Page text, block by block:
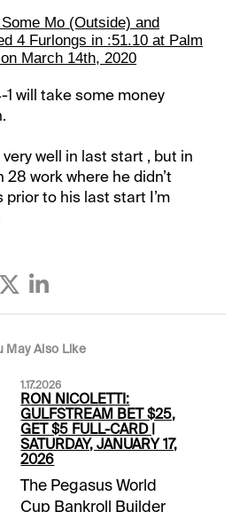
Mo (Outside) and
4 Furlongs in :51.10 at Palm
March 14th, 2020
will take some money
well in last start , but in
work where he didn’t
to his last start I’m
May Also Like
1.17.2026
RON NICOLETTI:
GULFSTREAM BET $25,
GET $5 FULL-CARD |
SATURDAY, JANUARY 17,
2026
The Pegasus World
Cup Bankroll Builder